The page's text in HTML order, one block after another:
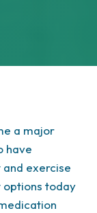
a major
have
exercise
today